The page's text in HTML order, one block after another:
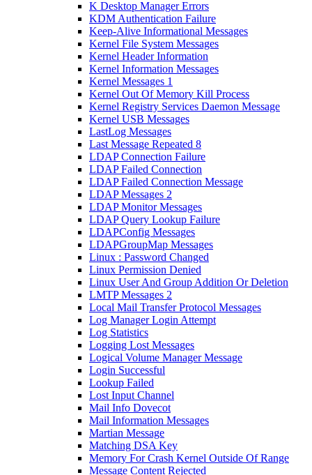
K Desktop Manager Errors
KDM Authentication Failure
Keep-Alive Informational Messages
Kernel File System Messages
Kernel Header Information
Kernel Information Messages
Kernel Messages 1
Kernel Out Of Memory Kill Process
Kernel Registry Services Daemon Message
Kernel USB Messages
LastLog Messages
Last Message Repeated 8
LDAP Connection Failure
LDAP Failed Connection
LDAP Failed Connection Message
LDAP Messages 2
LDAP Monitor Messages
LDAP Query Lookup Failure
LDAPConfig Messages
LDAPGroupMap Messages
Linux : Password Changed
Linux Permission Denied
Linux User And Group Addition Or Deletion
LMTP Messages 2
Local Mail Transfer Protocol Messages
Log Manager Login Attempt
Log Statistics
Logging Lost Messages
Logical Volume Manager Message
Login Successful
Lookup Failed
Lost Input Channel
Mail Info Dovecot
Mail Information Messages
Martian Message
Matching DSA Key
Memory For Crash Kernel Outside Of Range
Message Content Rejected